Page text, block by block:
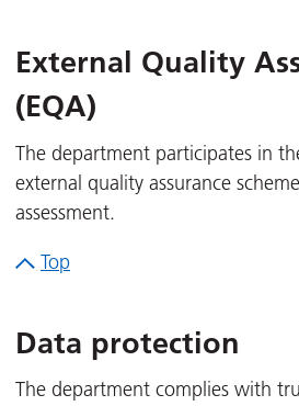
External Quality
(EQA)
The department participates in
external quality assurance
assessment.
Top
Data protection
The department complies with